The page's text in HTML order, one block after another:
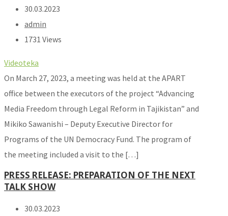
30.03.2023
admin
1731 Views
Videoteka
On March 27, 2023, a meeting was held at the APART
office between the executors of the project “Advancing
Media Freedom through Legal Reform in Tajikistan” and
Mikiko Sawanishi – Deputy Executive Director for
Programs of the UN Democracy Fund. The program of
the meeting included a visit to the […]
PRESS RELEASE: PREPARATION OF THE NEXT
TALK SHOW
30.03.2023